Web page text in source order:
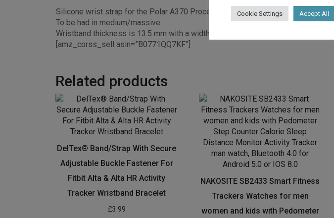
Silicone wrist strap for the Polar A370 Process Tracker with steady center charge
To be had in medium/massive
Wristband thickness is 13.5 mm with a width of 23.5 mm
[amz_corss_sell asin=”B0771QQ7KF”]
Related products
DelTex® Band/Strap With Secure
Adjustable Buckle Fastener For
Fitbit Alta & Alta HR Activity
Tracker Wristband Bracelet
£3.99
NAKOSITE SB2433 Smart Fitness
Trackers Watches for men
women and kids with Pedometer
Cookie Settings Accept All